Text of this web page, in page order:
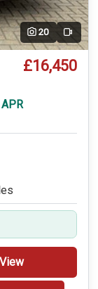
20 Video
£16,450
View